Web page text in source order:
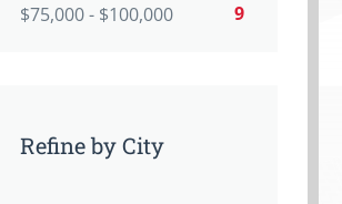
$75,000 - $100,000
9
Refine by City